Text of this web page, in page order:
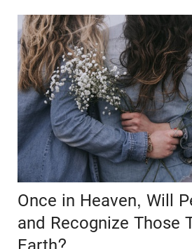
Once in Heaven, Will
and Recognize Those